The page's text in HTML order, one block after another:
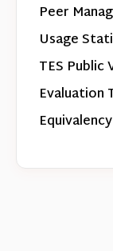
Peer
Usage
TES Public
Evaluation